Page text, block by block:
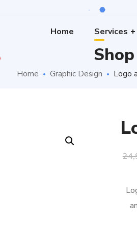
Home Services
Shop
Home Graphic Design Logo